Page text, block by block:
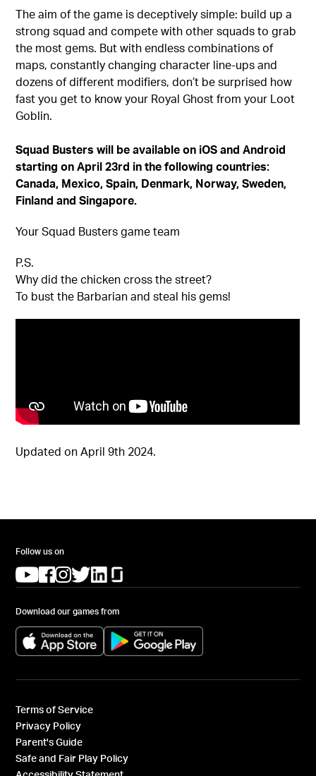
The aim of the game is deceptively simple: build up a
strong squad and compete with other squads to grab
the most gems. But with endless combinations of
maps, constantly changing character line-ups and
dozens of different modifiers, don’t be surprised how
fast you get to know your Royal Ghost from your Loot
Goblin.
Squad Busters will be available on iOS and Android
starting on April 23rd in the following countries:
Canada, Mexico, Spain, Denmark, Norway, Sweden,
Finland and Singapore.
Your Squad Busters game team
P.S.
Why did the chicken cross the street?
To bust the Barbarian and steal his gems!
Updated on April 9th 2024.
Follow us on
(opens in a new tab)
(opens in a new tab)
(opens in a new tab)
(opens in a new tab)
(opens in a new tab)
Download our games from
(opens in a new tab) (opens in a new tab)
Terms of Service
Privacy Policy
Parent's Guide
Safe and Fair Play Policy